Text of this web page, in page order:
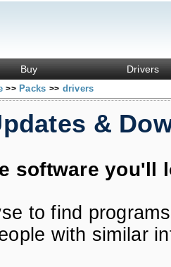
Buy Drivers
>> Packs >> drivers
&
software you'll
to find
with similar